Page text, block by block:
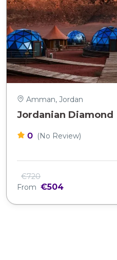
Amman, Jordan
Jordanian Diamond
0 (No Review)
€720
From €504